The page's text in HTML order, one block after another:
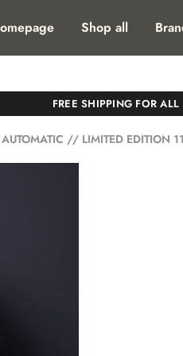
SHIPPING TO ALL GCC COUNTIRES
Shop all
FREE SHIPPING FOR
AUTOMATIC // LIMITED